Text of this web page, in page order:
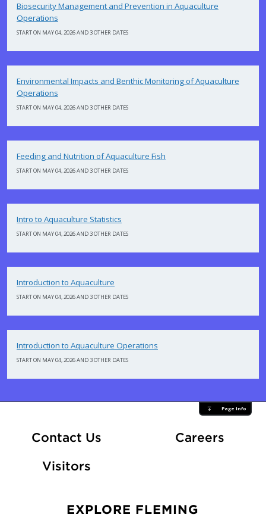
Biosecurity Management and Prevention in Aquaculture
Operations
START ON MAY 04, 2026 AND 3 OTHER DATES
Environmental Impacts and Benthic Monitoring of Aquaculture
Operations
START ON MAY 04, 2026 AND 3 OTHER DATES
Feeding and Nutrition of Aquaculture Fish
START ON MAY 04, 2026 AND 3 OTHER DATES
Intro to Aquaculture Statistics
START ON MAY 04, 2026 AND 3 OTHER DATES
Introduction to Aquaculture
START ON MAY 04, 2026 AND 3 OTHER DATES
Introduction to Aquaculture Operations
START ON MAY 04, 2026 AND 3 OTHER DATES
Page Info
Contact Us CareersAt
Visitors
EXPLORE FLEMING